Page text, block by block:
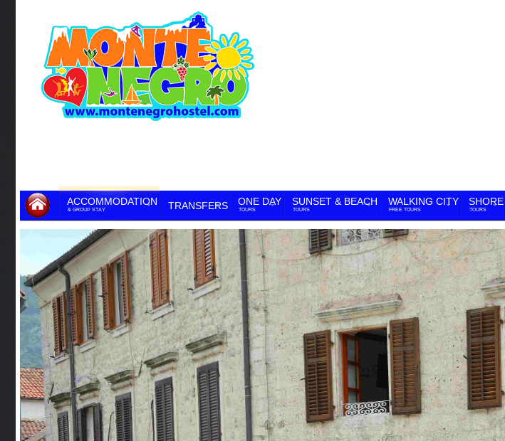
ACCOMMODATION
& GROUP STAY TRANSFERS ONE DAY
TOURS
SUNSET & BEACH
TOURS
WALKING CITY
FREE TOURS
SHORE
TOURS